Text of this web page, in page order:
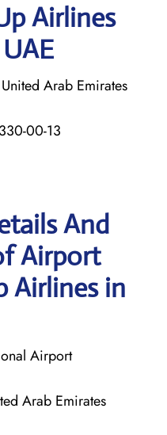
Airlines
Arab Emirates
00-13
And
Airport
Airlines in
Airport
Arab Emirates